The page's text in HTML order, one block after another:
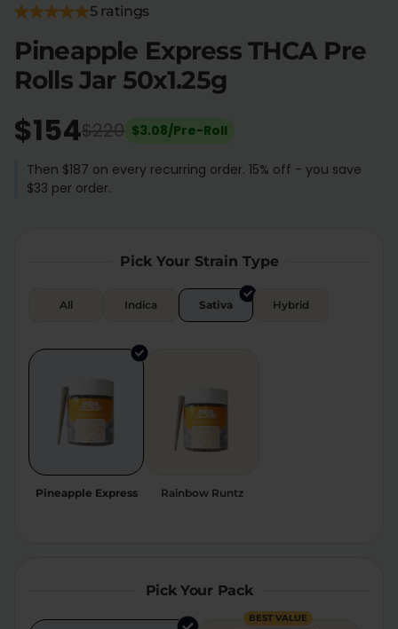
Deals All Products
SHOP BY USE
Intimacy
Energy
SHOP BY STRENGTH
5 ratings
Pineapple Express THCA Pre
Rolls Jar 50x1.25g
$154$220 $3.08/Pre-Roll
Then $187 on every recurring order. 15% off - you save
$33 per order.
Pick Your Strain Type
All Indica Sativa Hybrid
Pineapple Express Rainbow Runtz
Pick Your Pack
BEST VALUE